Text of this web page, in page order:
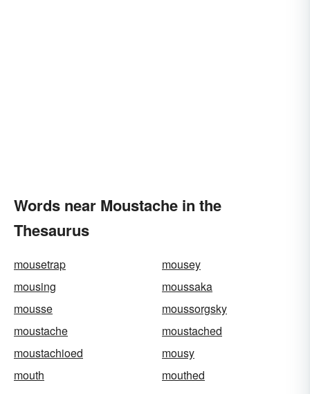
Words near Moustache in the
Thesaurus
mousetrap
mousey
mousing
moussaka
mousse
moussorgsky
moustache
moustached
moustachioed
mousy
mouth
mouthed